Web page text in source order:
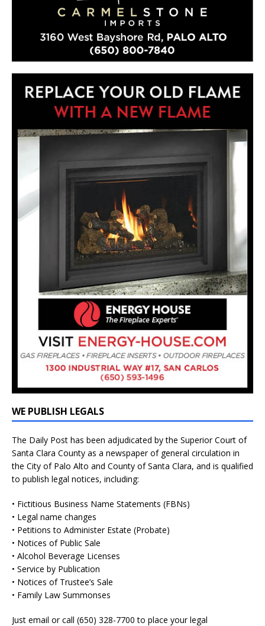
WE PUBLISH LEGALS
The Daily Post has been adjudicated by the Superior Court of
Santa Clara County as a newspaper of general circulation in
the City of Palo Alto and County of Santa Clara, and is qualified
to publish legal notices, including:
• Fictitious Business Name Statements (FBNs)
• Legal name changes
• Petitions to Administer Estate (Probate)
• Notices of Public Sale
• Alcohol Beverage Licenses
• Service by Publication
• Notices of Trustee’s Sale
• Family Law Summonses
Just email or call (650) 328-7700 to place your legal